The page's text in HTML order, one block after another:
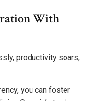
With
productivity soars,
you can foster